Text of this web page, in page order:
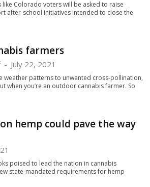
Colorado voters will be asked to raise
after-school initiatives intended to close the
farmers
- July 22, 2021
weather patterns to unwanted cross-pollination,
when you’re an outdoor cannabis farmer. So
hemp could pave the way
poised to lead the nation in cannabis
state-mandated requirements for hemp